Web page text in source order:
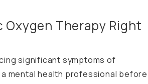
Oxygen Therapy Right
significant symptoms of
mental health professional before